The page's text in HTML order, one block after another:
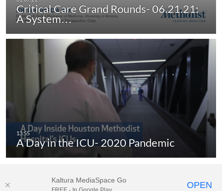
Critical Care Grand Rounds- 06.21.21:
A System…
A Day in the ICU- 2020 Pandemic
Kaltura MediaSpace Go OPEN